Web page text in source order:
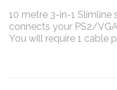
10 metre 3-in-1 Slimline
connects your PS2/
You will require 1 cable